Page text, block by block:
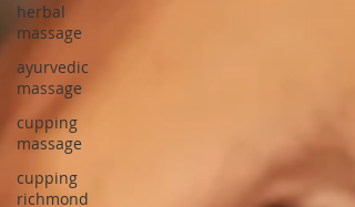
herbal
massage
ayurvedic
massage
cupping
massage
cupping
richmond